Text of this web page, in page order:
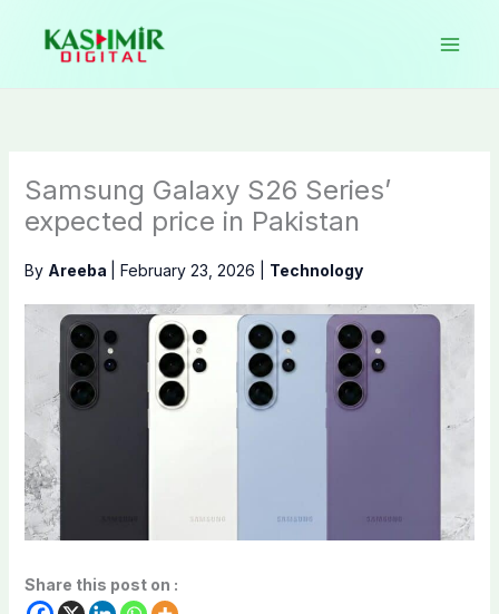
content
Samsung Galaxy S26 Series’
expected price in Pakistan
By Areeba February 23, 2026 Technology
Share this post on :